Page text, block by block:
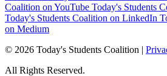
Coalition on YouTube Today's Students
Today's Students Coalition on LinkedIn
on Medium
© 2026 Today's Students Coalition |
All Rights Reserved.